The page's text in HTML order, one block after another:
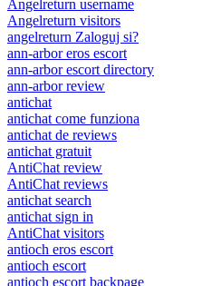
Angelreturn username
Angelreturn visitors
angelreturn Zaloguj si?
ann-arbor eros escort
ann-arbor escort directory
ann-arbor review
antichat
antichat come funziona
antichat de reviews
antichat gratuit
AntiChat review
AntiChat reviews
antichat search
antichat sign in
AntiChat visitors
antioch eros escort
antioch escort
antioch escort backpage